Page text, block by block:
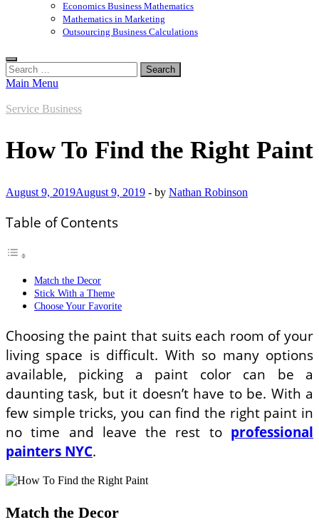
Economics Business Mathematics
Mathematics in Marketing
Outsourcing Business Calculations
Search
for:
Main Menu
Service Business
How To Find the Right Paint
August 9, 2019August 9, 2019 - by Nathan Robinson
Table of Contents
Match the Decor
Stick With a Theme
Choose Your Favorite
Choosing the paint that suits each room of your
living space is difficult. With so many options
available, picking a paint color can be a
daunting task, but it doesn’t have to be. With a
few simple tricks, you can find the right paint in
no time and leave the rest to professional
painters NYC.
Match the Decor